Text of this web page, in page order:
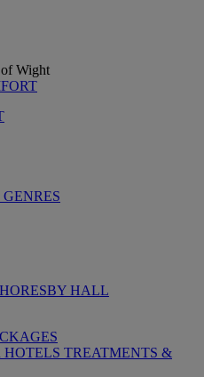
Wight
HALL
HOTELS TREATMENTS &